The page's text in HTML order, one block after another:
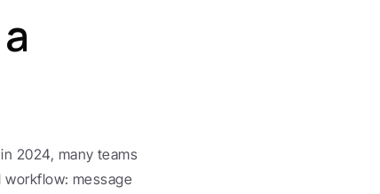
2024, many teams
message